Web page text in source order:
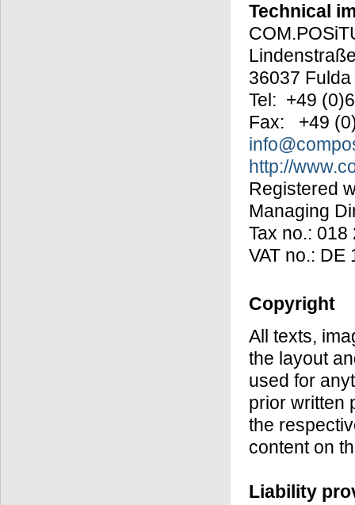
Technical
36037 Fulda
Tel: +49
Fax: +49
http://
Registered
Managing
Tax no.: 018
VAT no.:
Copyright
All texts,
the layout
used for
prior written
the
content on
Liability